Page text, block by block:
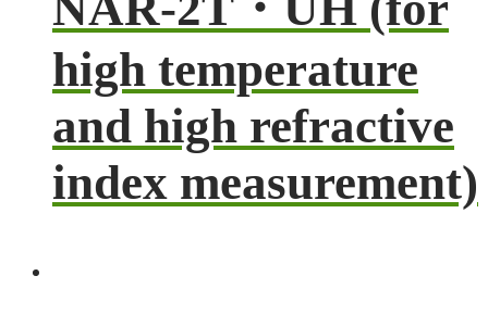
high temperature
and high refractive
index measurement)